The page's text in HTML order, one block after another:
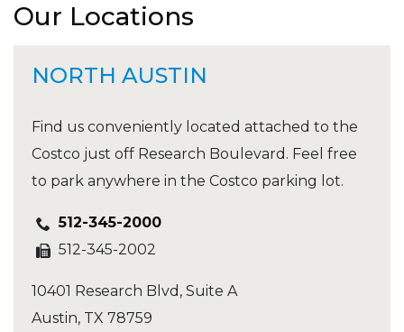
Our Locations
NORTH AUSTIN
Find us conveniently located attached to the
Costco just off Research Boulevard. Feel free
to park anywhere in the Costco parking lot.
512-345-2000
512-345-2002
10401 Research Blvd, Suite A
Austin, TX 78759